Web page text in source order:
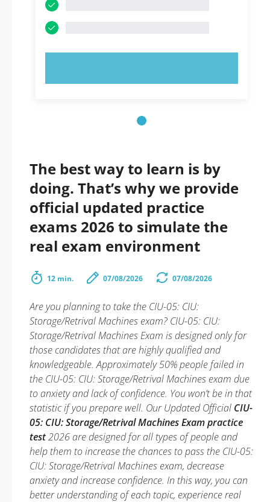
The best way to learn is by
doing. That’s why we provide
official updated practice
exams 2026 to simulate the
real exam environment
12 min. 07/08/2026 07/08/2026
Are you planning to take the CIU-05: CIU:
Storage/Retrival Machines exam? CIU-05: CIU:
Storage/Retrival Machines Exam is designed only for
those candidates that are highly qualified and
knowledgeable. Approximately 50% people failed in
the CIU-05: CIU: Storage/Retrival Machines exam due
to anxiety and lack of confidence. You won’t be in that
statistic if you prepare well. Our Updated Official CIU-
05: CIU: Storage/Retrival Machines Exam practice
test2026 are designed for all types of people and
help them to increase the chances to pass the CIU-05:
CIU: Storage/Retrival Machines exam, decrease
anxiety and increase confidence. In this way, you can
better understanding of each topic, experience real